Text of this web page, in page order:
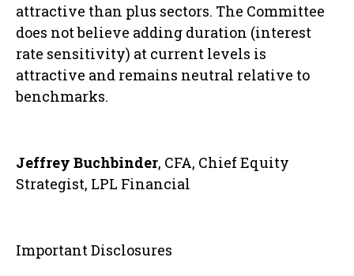
attractive than plus sectors. The Committee
does not believe adding duration (interest
rate sensitivity) at current levels is
attractive and remains neutral relative to
benchmarks.
Jeffrey Buchbinder, CFA, Chief Equity
Strategist, LPL Financial
Important Disclosures